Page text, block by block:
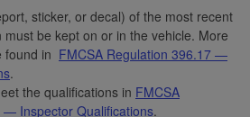
sticker, or decal) of the most recent
must be kept on or in the vehicle. More
found in FMCSA Regulation 396.17 —
.
the qualifications in FMCSA
— Inspector Qualifications.